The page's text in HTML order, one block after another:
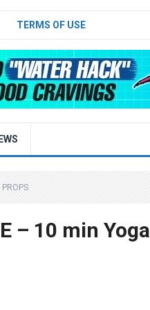
TERMS OF USE
– 10 min Yoga